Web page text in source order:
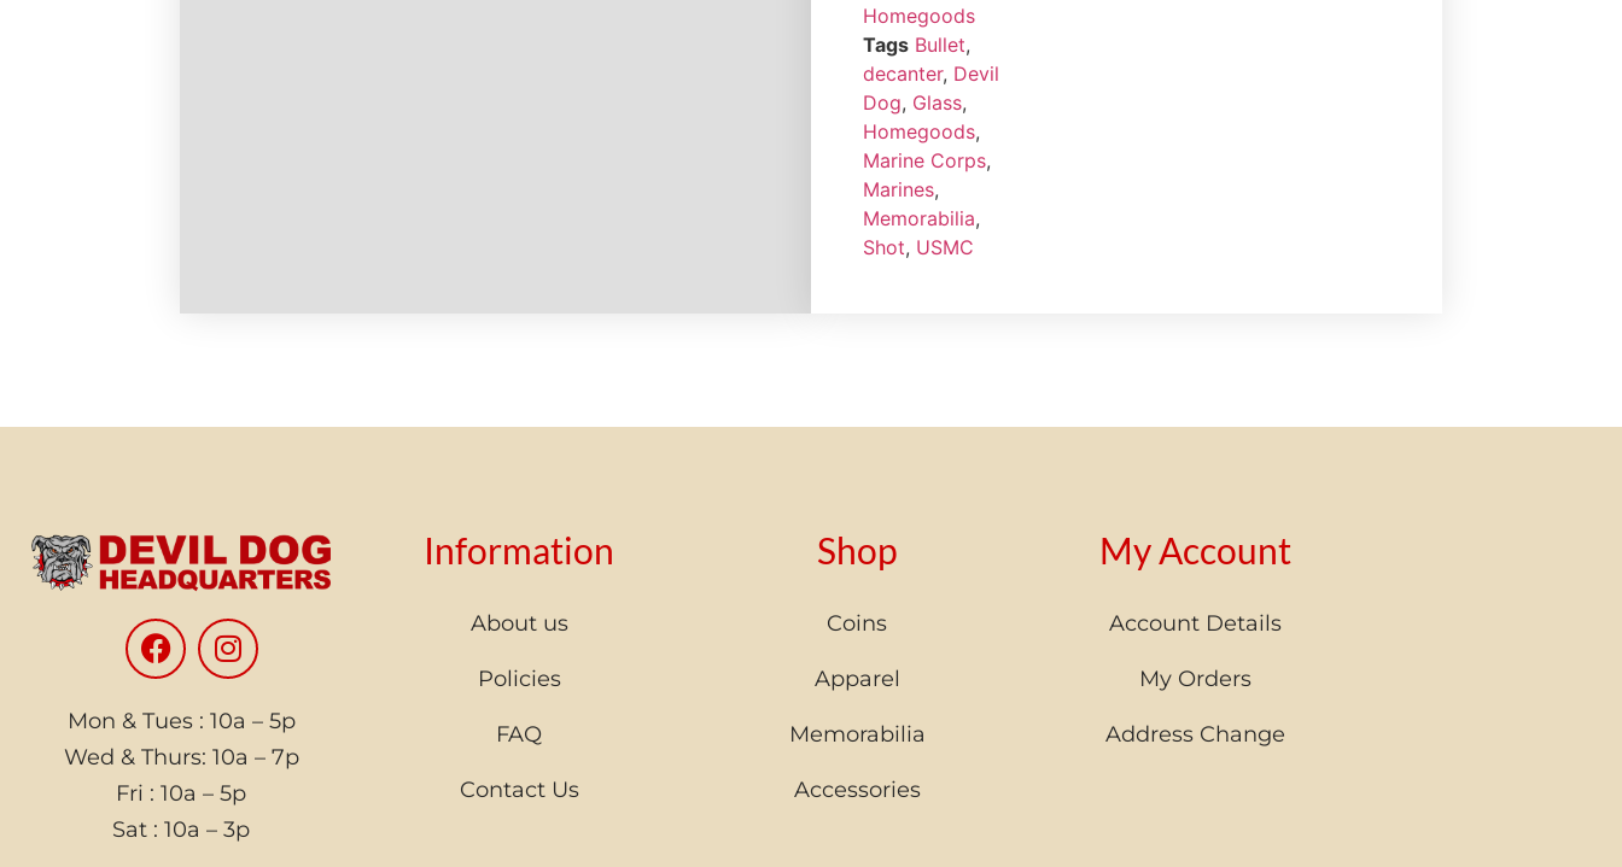
Homegoods
Tags Bullet,
decanter, Devil
Dog, Glass,
Homegoods,
Marine Corps,
Marines,
Memorabilia,
Shot, USMC
Mon & Tues : 10a – 5p
Wed & Thurs: 10a – 7p
Fri : 10a – 5p
Sat : 10a – 3p
Information
About us
Policies
FAQ
Contact Us
Shop
Coins
Apparel
Memorabilia
Accessories
My Account
Account Details
My Orders
Address Change